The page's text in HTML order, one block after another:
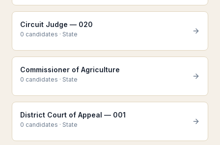
Circuit Judge — 020
0 candidates · State
Commissioner of Agriculture
0 candidates · State
District Court of Appeal — 001
0 candidates · State